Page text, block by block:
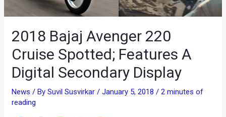
2018 Bajaj Avenger 220
Cruise Spotted; Features A
Digital Secondary Display
News / BySuvil Susvirkar/January 5, 2018/2 minutes of
reading